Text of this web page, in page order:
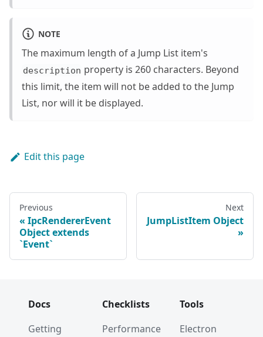
NOTE
The maximum length of a Jump List item's
description property is 260 characters. Beyond
this limit, the item will not be added to the Jump
List, nor will it be displayed.
Edit this page
Previous
IpcRendererEvent
Object extends
`Event`
Next
JumpListItem Object
Docs
Getting
Checklists
Performance
Tools
Electron